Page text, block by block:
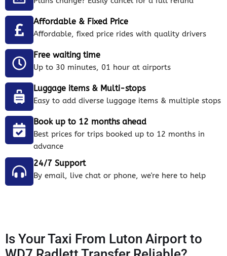
Affordable & Fixed Price
Affordable, fixed price rides with quality drivers
Free waiting time
Up to 30 minutes, 01 hour at airports
Luggage items & Multi-stops
Easy to add diverse luggage items & multiple stops
Book up to 12 months ahead
Best prices for trips booked up to 12 months in
advance
24/7 Support
By email, live chat or phone, we're here to help
Is Your Taxi From Luton Airport to